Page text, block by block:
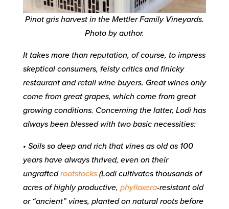
Pinot gris harvest in the Mettler Family Vineyards.
Photo by author.
It takes more than reputation, of course, to impress
skeptical consumers, feisty critics and finicky
restaurant and retail wine buyers. Great wines only
come from great grapes, which come from great
growing conditions. Concerning the latter, Lodi has
always been blessed with two basic necessities:
• Soils so deep and rich that vines as old as 100
years have always thrived, even on their
ungraftedrootstocks (Lodi cultivates thousands of
acres of highly productive, phylloxera-resistant old
or “ancient” vines, planted on natural roots before